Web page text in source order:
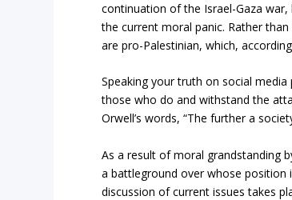
continuation of the Israel-Gaza
the current moral panic. Rather
are pro-Palestinian, which,
Speaking your truth on social
those who do and withstand the
Orwell’s words, “The further a
As a result of moral grandstanding
a battleground over whose position
discussion of current issues takes